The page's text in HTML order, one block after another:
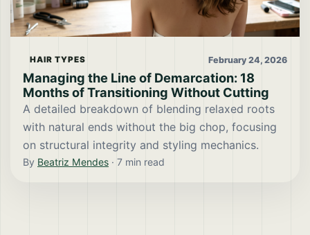
HAIR TYPES February 24, 2026
Managing the Line of Demarcation: 18
Months of Transitioning Without Cutting
A detailed breakdown of blending relaxed roots
with natural ends without the big chop, focusing
on structural integrity and styling mechanics.
By Beatriz Mendes · 7 min read